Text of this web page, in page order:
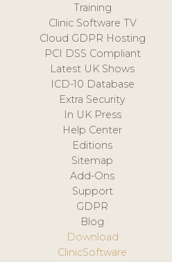
Training
Clinic Software TV
Cloud GDPR Hosting
PCI DSS Compliant
Latest UK Shows
ICD-10 Database
Extra Security
In UK Press
Help Center
Editions
Sitemap
Add-Ons
Support
GDPR
Blog
Download
ClinicSoftware